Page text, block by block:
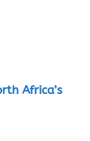
Africa’s